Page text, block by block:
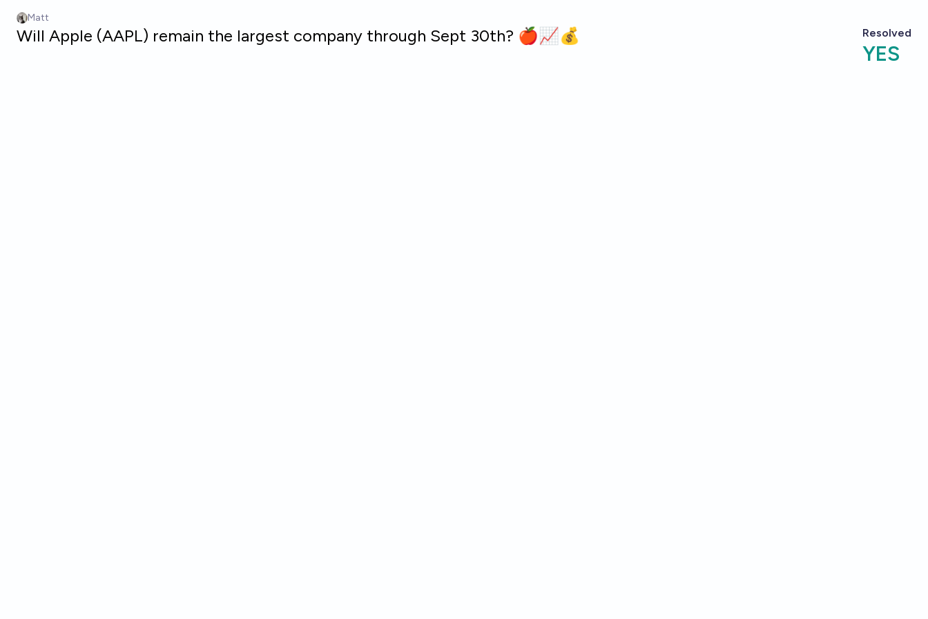
Matt
Will Apple (AAPL) remain the largest company through Sept 30th? 🍎📈💰 Resolved
YES